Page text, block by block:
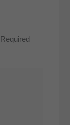
Required